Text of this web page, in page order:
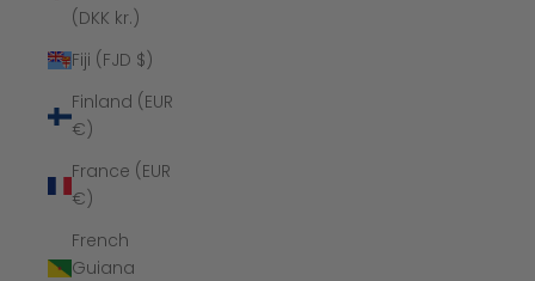
(DKK kr.)
Fiji (FJD $)
Finland (EUR
€)
France (EUR
€)
French
Guiana